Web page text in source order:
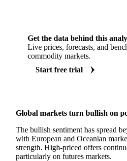
Get the data behind this
Live prices, forecasts, and
commodity markets.
Start free trial
Global markets turn bullish on
The bullish sentiment has spread
with European and Oceanian
strength. High-priced offers
particularly on futures markets.